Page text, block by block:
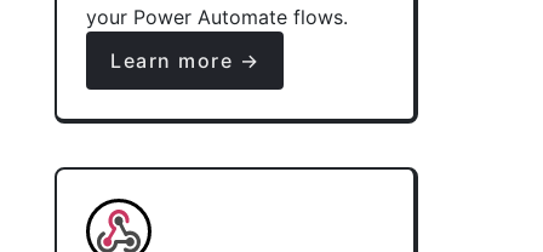
your Power Automate flows.
Learn more →